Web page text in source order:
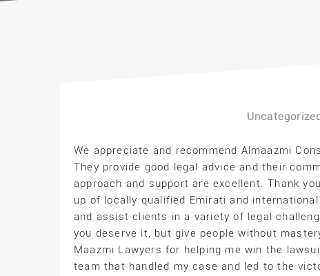
We appreciate and recommend Almaazmi
They provide good legal advice and their
approach and support are excellent. Thank
up of locally qualified Emirati and
and assist clients in a variety of legal
you deserve it, but give people without
Maazmi Lawyers for helping me win the
team that handled my case and led to the